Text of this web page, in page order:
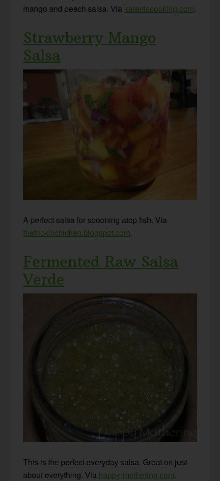
mango and peach salsa. Via kareniscooking.com.
Strawberry Mango
Salsa
A perfect salsa for spooning atop fish. Via
thefrickinchicken.blogspot.com.
Fermented Raw Salsa
Verde
This is the perfect everyday salsa. Great on just
about everything. Via happy-mothering.com.